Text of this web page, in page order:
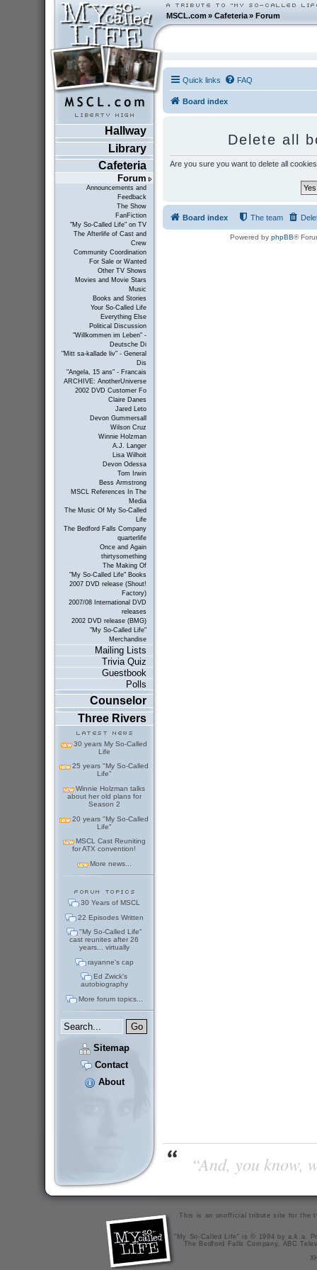
MSCL.com»Cafeteria »Forum
Hallway
Library
Cafeteria
Forum
Announcements and
Feedback
The Show
FanFiction
"My So-Called Life" on TV
The Afterlife of Cast and
Crew
Community Coordination
For Sale or Wanted
Other TV Shows
Movies and Movie Stars
Music
Books and Stories
Your So-Called Life
Everything Else
Political Discussion
"Willkommen im Leben" -
Deutsche Di
"Mitt sa-kallade liv" - General
Dis
"Angela, 15 ans" - Francais
ARCHIVE: AnotherUniverse
2002 DVD Customer Fo
Claire Danes
Jared Leto
Devon Gummersall
Wilson Cruz
Winnie Holzman
A.J. Langer
Lisa Wilhoit
Devon Odessa
Tom Irwin
Bess Armstrong
MSCL References In The
Media
The Music Of My So-Called
Life
The Bedford Falls Company
quarterlife
Once and Again
thirtysomething
The Making Of
"My So-Called Life" Books
2007 DVD release (Shout!
Factory)
2007/08 International DVD
releases
2002 DVD release (BMG)
"My So-Called Life"
Merchandise
Mailing Lists
Trivia Quiz
Guestbook
Polls
Counselor
Three Rivers
30 years My So-Called
Life
25 years "My So-Called
Life"
Winnie Holzman talks
about her old plans for
Season 2
20 years "My So-Called
Life"
MSCL Cast Reuniting
for ATX convention!
More news...
30 Years of MSCL
22 Episodes Written
"My So-Called Life"
cast reunites after 26
years... virtually
rayanne's cap
Ed Zwick's
autobiography
More forum topics...
Sitemap
Contact
About
Quick links FAQ
Board index
Delete all
Are you sure you want to delete all
Board index The team
Powered by phpBB®
“And, you
This is an unofficial tribute site for the
"My So-Called Life" is © 1994 by a.k.a.
The Bedford Falls Company, ABC